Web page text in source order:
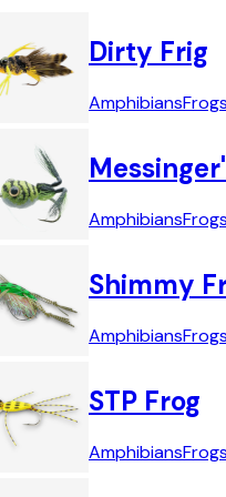
Dirty Frig
AmphibiansFrogs
AmphibiansFrogs
Shimmy
AmphibiansFrogs
STP Frog
AmphibiansFrogs